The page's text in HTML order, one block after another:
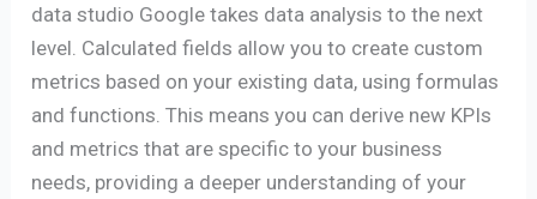
data studio Google takes data analysis to the next
level. Calculated fields allow you to create custom
metrics based on your existing data, using formulas
and functions. This means you can derive new KPIs
and metrics that are specific to your business
needs, providing a deeper understanding of your